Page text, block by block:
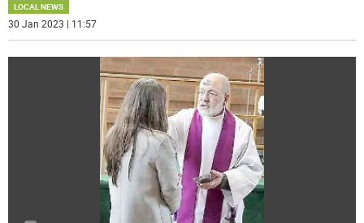
LOCAL NEWS
30 Jan 2023 | 11:57